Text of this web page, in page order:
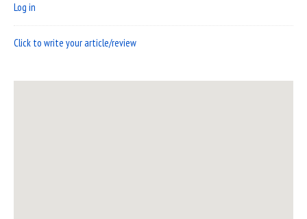
Log in
Click to write your article/review